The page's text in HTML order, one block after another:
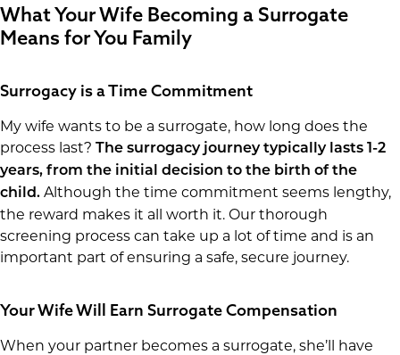
What Your Wife Becoming a Surrogate
Means for You Family
Surrogacy is a Time Commitment
My wife wants to be a surrogate, how long does the
process last?
The surrogacy journey typically lasts 1-2
years, from the initial decision to the birth of the
child. Although the time commitment seems lengthy,
the reward makes it all worth it. Our thorough
screening process can take up a lot of time and is an
important part of ensuring a safe, secure journey.
Your Wife Will Earn Surrogate Compensation
When your partner becomes a surrogate, she’ll have